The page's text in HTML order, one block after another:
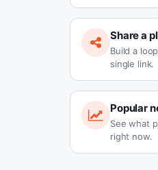
Share a
Build a
single link.
Popular
See what
right now.